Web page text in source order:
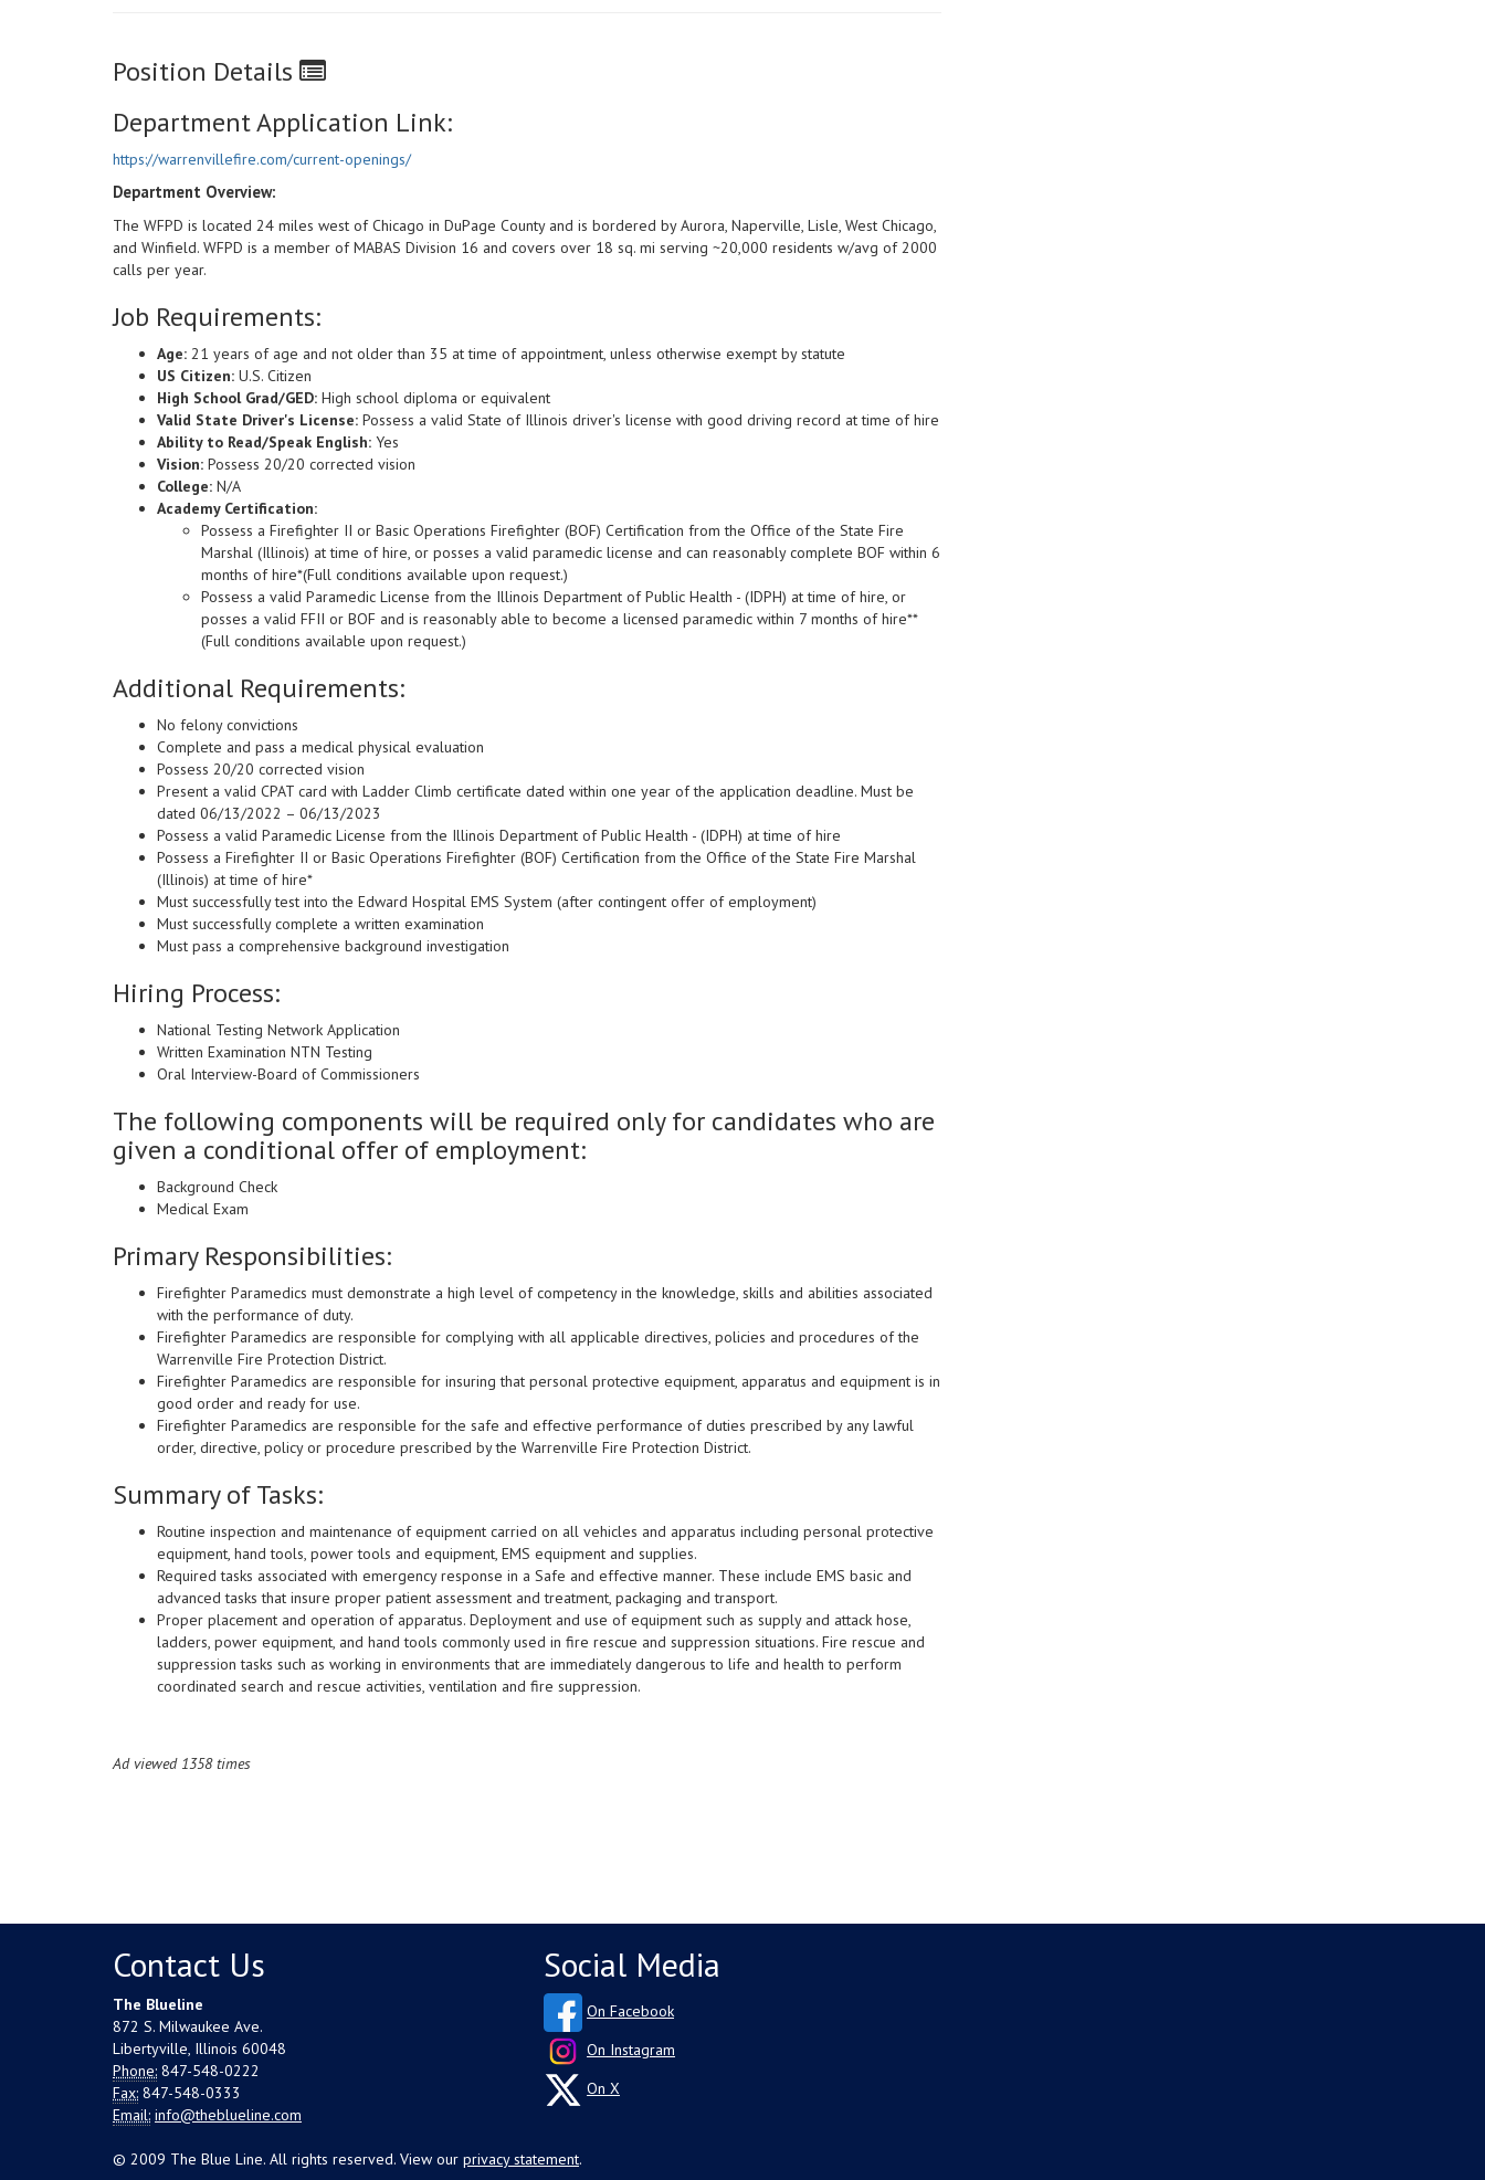
Position Details
Department Application Link:
https://warrenvillefire.com/current-openings/
Department Overview:
The WFPD is located 24 miles west of Chicago in DuPage County and is bordered by Aurora, Naperville, Lisle, West Chicago,
and Winfield. WFPD is a member of MABAS Division 16 and covers over 18 sq. mi serving ~20,000 residents w/avg of 2000
calls per year.
Job Requirements:
Age: 21 years of age and not older than 35 at time of appointment, unless otherwise exempt by statute
US Citizen: U.S. Citizen
High School Grad/GED: High school diploma or equivalent
Valid State Driver's License: Possess a valid State of Illinois driver's license with good driving record at time of hire
Ability to Read/Speak English: Yes
Vision: Possess 20/20 corrected vision
College: N/A
Academy Certification:
Possess a Firefighter II or Basic Operations Firefighter (BOF) Certification from the Office of the State Fire
Marshal (Illinois) at time of hire, or posses a valid paramedic license and can reasonably complete BOF within 6
months of hire*(Full conditions available upon request.)
Possess a valid Paramedic License from the Illinois Department of Public Health - (IDPH) at time of hire, or
posses a valid FFII or BOF and is reasonably able to become a licensed paramedic within 7 months of hire**
(Full conditions available upon request.)
Additional Requirements:
No felony convictions
Complete and pass a medical physical evaluation
Possess 20/20 corrected vision
Present a valid CPAT card with Ladder Climb certificate dated within one year of the application deadline. Must be
dated 06/13/2022 – 06/13/2023
Possess a valid Paramedic License from the Illinois Department of Public Health - (IDPH) at time of hire
Possess a Firefighter II or Basic Operations Firefighter (BOF) Certification from the Office of the State Fire Marshal
(Illinois) at time of hire*
Must successfully test into the Edward Hospital EMS System (after contingent offer of employment)
Must successfully complete a written examination
Must pass a comprehensive background investigation
Hiring Process:
National Testing Network Application
Written Examination NTN Testing
Oral Interview-Board of Commissioners
The following components will be required only for candidates who are
given a conditional offer of employment:
Background Check
Medical Exam
Primary Responsibilities:
Firefighter Paramedics must demonstrate a high level of competency in the knowledge, skills and abilities associated
with the performance of duty.
Firefighter Paramedics are responsible for complying with all applicable directives, policies and procedures of the
Warrenville Fire Protection District.
Firefighter Paramedics are responsible for insuring that personal protective equipment, apparatus and equipment is in
good order and ready for use.
Firefighter Paramedics are responsible for the safe and effective performance of duties prescribed by any lawful
order, directive, policy or procedure prescribed by the Warrenville Fire Protection District.
Summary of Tasks:
Routine inspection and maintenance of equipment carried on all vehicles and apparatus including personal protective
equipment, hand tools, power tools and equipment, EMS equipment and supplies.
Required tasks associated with emergency response in a Safe and effective manner. These include EMS basic and
advanced tasks that insure proper patient assessment and treatment, packaging and transport.
Proper placement and operation of apparatus. Deployment and use of equipment such as supply and attack hose,
ladders, power equipment, and hand tools commonly used in fire rescue and suppression situations. Fire rescue and
suppression tasks such as working in environments that are immediately dangerous to life and health to perform
coordinated search and rescue activities, ventilation and fire suppression.
Ad viewed 1358 times
Contact Us
The Blueline
872 S. Milwaukee Ave.
Libertyville, Illinois 60048
Phone: 847-548-0222
Fax: 847-548-0333
Email: info@theblueline.com
Social Media
On Facebook
On Instagram
On X
© 2009 The Blue Line. All rights reserved. View our privacy statement.